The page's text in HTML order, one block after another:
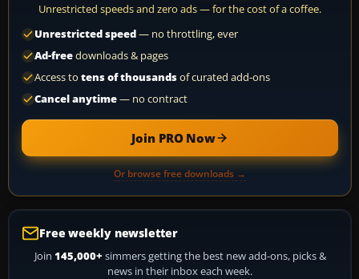
Unrestricted speeds and zero ads — for the cost of a coffee.
Unrestricted speed— no throttling, ever
Ad-freedownloads & pages
Access to tens of thousandsof curated add-ons
Cancel anytime— no contract
Join PRO Now
Or browse free downloads →
Free weekly newsletter
Join 145,000+ simmers getting the best new add-ons, picks &
news in their inbox each week.